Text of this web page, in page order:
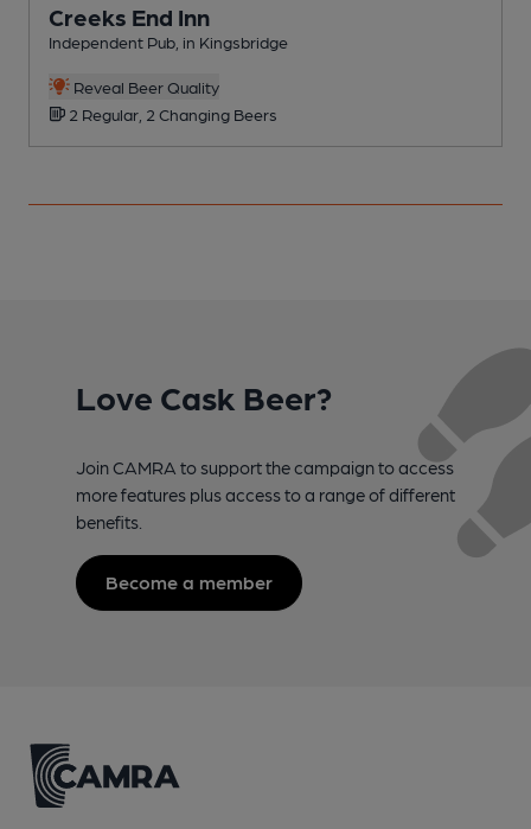
Creeks End Inn
Independent Pub, in Kingsbridge
Reveal Beer Quality
2 Regular, 2 Changing Beers
Love Cask Beer?
Join CAMRA to support the campaign to access
more features plus access to a range of different
benefits.
Become a member